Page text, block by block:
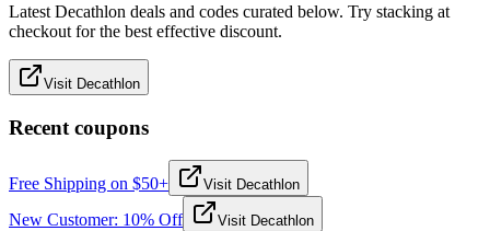
Latest Decathlon deals and codes curated below. Try stacking at
checkout for the best effective discount.
Visit Decathlon
Recent coupons
Free Shipping on $50+ Visit Decathlon
New Customer: 10% Off Visit Decathlon